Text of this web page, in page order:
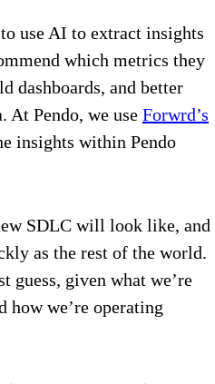
use AI to extract insights
which metrics they
dashboards, and better
At Pendo, we use Forwrd’s
insights within Pendo
SDLC will look like, and
as the rest of the world.
guess, given what we’re
how we’re operating